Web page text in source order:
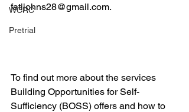
WCRC
Pretrial
fatijohns28@gmail.com.
To find out more about the services
Building Opportunities for Self-
Sufficiency (BOSS) offers and how to